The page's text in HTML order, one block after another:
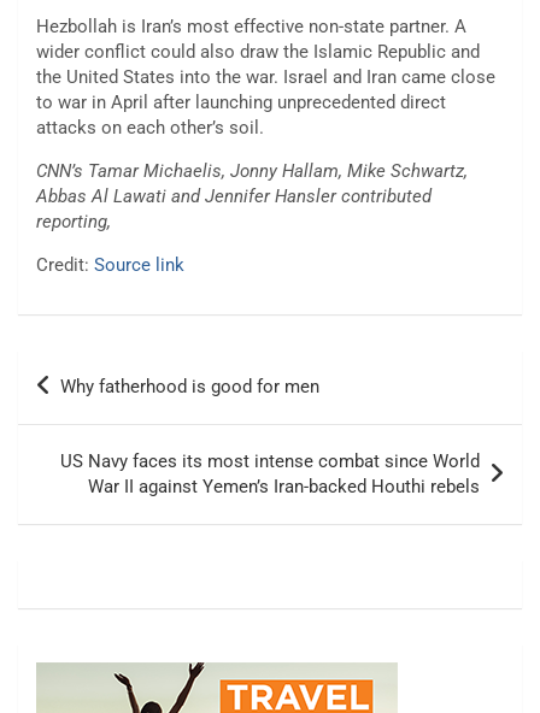
Hezbollah is Iran’s most effective non-state partner. A
wider conflict could also draw the Islamic Republic and
the United States into the war. Israel and Iran came close
to war in April after launching unprecedented direct
attacks on each other’s soil.
CNN’s Tamar Michaelis, Jonny Hallam, Mike Schwartz,
Abbas Al Lawati and Jennifer Hansler contributed
reporting,
Credit: Source link
Post
navigation
Why fatherhood is good for men
US Navy faces its most intense combat since World
War II against Yemen’s Iran-backed Houthi rebels